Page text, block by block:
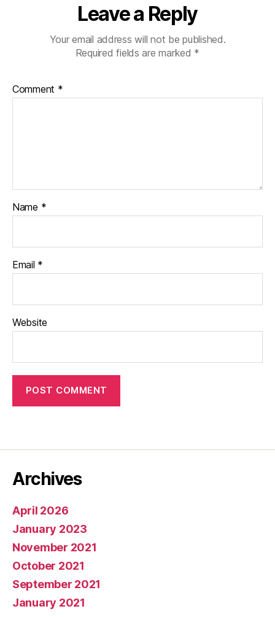
Leave a Reply
Your email address will not be published.
Required fields are marked *
Comment *
Name *
Email *
Website
Archives
April 2026
January 2023
November 2021
October 2021
September 2021
January 2021